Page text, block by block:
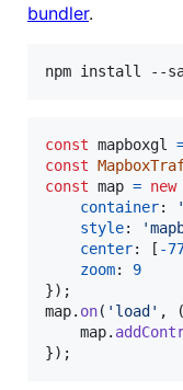
bundler.
npm install --
const mapboxgl
const
const map = new
container:
style:
center: [ -
zoom: 9
}) ;
map. on( 'load' , (
map.
}) ;